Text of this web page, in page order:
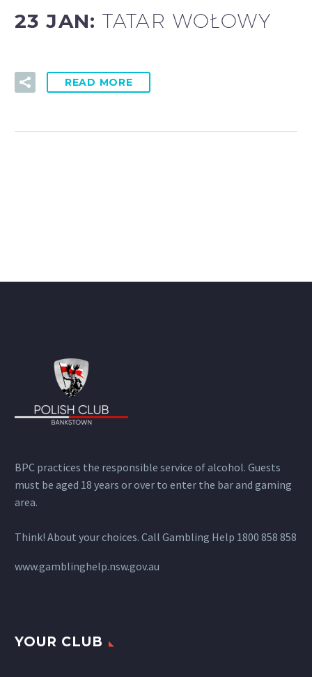
23 JAN:TATAR WOŁOWY
READ MORE
BPC practices the responsible service of alcohol. Guests
must be aged 18 years or over to enter the bar and gaming
area.
Think! About your choices. Call Gambling Help 1800 858 858
www.gamblinghelp.nsw.gov.au
YOUR CLUB